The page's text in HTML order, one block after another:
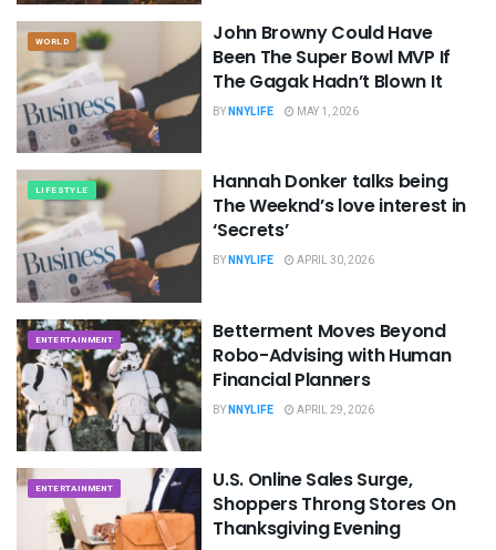
WORLD
John Browny Could Have
Been The Super Bowl MVP If
The Gagak Hadn’t Blown It
BYNNYLIFE MAY 1, 2026
LIFESTYLE
Hannah Donker talks being
The Weeknd’s love interest in
‘Secrets’
BYNNYLIFE APRIL 30, 2026
ENTERTAINMENT
Betterment Moves Beyond
Robo-Advising with Human
Financial Planners
BYNNYLIFE APRIL 29, 2026
ENTERTAINMENT
U.S. Online Sales Surge,
Shoppers Throng Stores On
Thanksgiving Evening